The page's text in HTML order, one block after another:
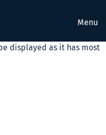
Menu
displayed as it has most